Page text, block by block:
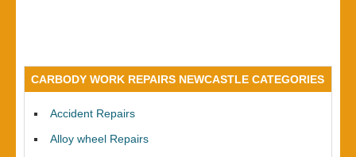
CARBODY WORK REPAIRS NEWCASTLE CATEGORIES
Accident Repairs
Alloy wheel Repairs